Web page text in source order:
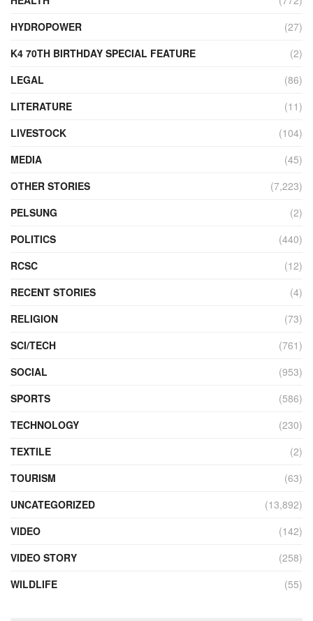
HYDROPOWER
(27)
K4 70TH BIRTHDAY SPECIAL FEATURE
(2)
LEGAL
(86)
LITERATURE
(11)
LIVESTOCK
(104)
MEDIA
(45)
OTHER STORIES
(7,223)
PELSUNG
(2)
POLITICS
(440)
RCSC
(12)
RECENT STORIES
(4)
RELIGION
(73)
SCI/TECH
(761)
SOCIAL
(953)
SPORTS
(586)
TECHNOLOGY
(230)
TEXTILE
(2)
TOURISM
(63)
UNCATEGORIZED
(13,892)
VIDEO
(142)
VIDEO STORY
(258)
WILDLIFE
(55)